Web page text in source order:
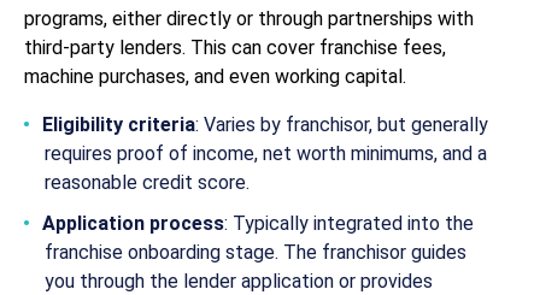
programs, either directly or through partnerships with
third-party lenders. This can cover franchise fees,
machine purchases, and even working capital.
Eligibility criteria: Varies by franchisor, but generally
requires proof of income, net worth minimums, and a
reasonable credit score.
Application process: Typically integrated into the
franchise onboarding stage. The franchisor guides
you through the lender application or provides